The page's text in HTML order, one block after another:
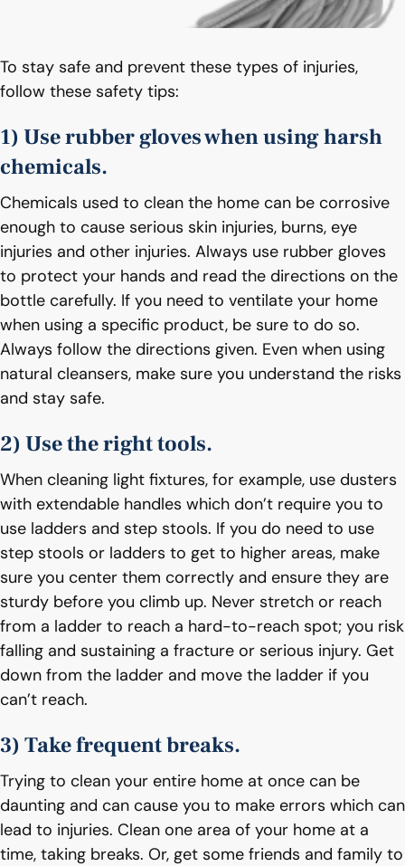
To stay safe and prevent these types of injuries,
follow these safety tips:
1) Use rubber gloves when using harsh
chemicals.
Chemicals used to clean the home can be corrosive
enough to cause serious skin injuries, burns, eye
injuries and other injuries. Always use rubber gloves
to protect your hands and read the directions on the
bottle carefully. If you need to ventilate your home
when using a specific product, be sure to do so.
Always follow the directions given. Even when using
natural cleansers, make sure you understand the risks
and stay safe.
2) Use the right tools.
When cleaning light fixtures, for example, use dusters
with extendable handles which don’t require you to
use ladders and step stools. If you do need to use
step stools or ladders to get to higher areas, make
sure you center them correctly and ensure they are
sturdy before you climb up. Never stretch or reach
from a ladder to reach a hard-to-reach spot; you risk
falling and sustaining a fracture or serious injury. Get
down from the ladder and move the ladder if you
can’t reach.
3) Take frequent breaks.
Trying to clean your entire home at once can be
daunting and can cause you to make errors which can
lead to injuries. Clean one area of your home at a
time, taking breaks. Or, get some friends and family to